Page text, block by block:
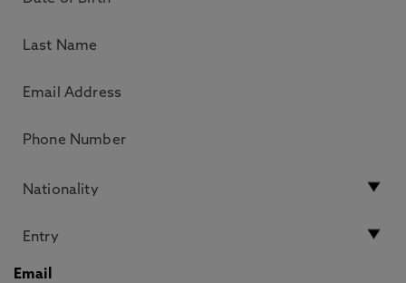
Email